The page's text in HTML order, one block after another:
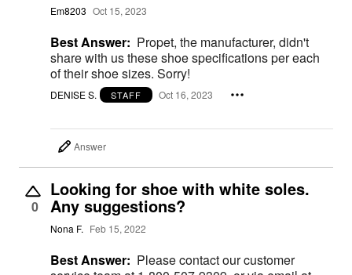
Em8203 Oct 15, 2023
Best Answer: Propet, the manufacturer, didn't
share with us these shoe specifications per each
of their shoe sizes. Sorry!
DENISE S. STAFF Oct 16, 2023
Answer
0
Looking for shoe with white soles.
Any suggestions?
Nona F. Feb 15, 2022
Best Answer: Please contact our customer